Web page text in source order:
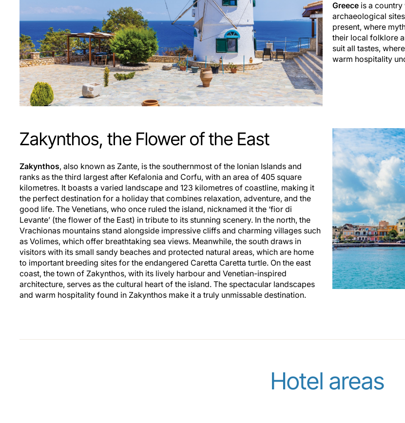
Greece is a
archaeological
present, where
their local folklore
suit all tastes,
warm hospitality
Zakynthos, the Flower of the East
Zakynthos, also known as Zante, is the southernmost of the Ionian Islands and
ranks as the third largest after Kefalonia and Corfu, with an area of 405 square
kilometres. It boasts a varied landscape and 123 kilometres of coastline, making it
the perfect destination for a holiday that combines relaxation, adventure, and the
good life. The Venetians, who once ruled the island, nicknamed it the ‘fior di
Levante’ (the flower of the East) in tribute to its stunning scenery. In the north, the
Vrachionas mountains stand alongside impressive cliffs and charming villages such
as Volimes, which offer breathtaking sea views. Meanwhile, the south draws in
visitors with its small sandy beaches and protected natural areas, which are home
to important breeding sites for the endangered Caretta Caretta turtle. On the east
coast, the town of Zakynthos, with its lively harbour and Venetian-inspired
architecture, serves as the cultural heart of the island. The spectacular landscapes
and warm hospitality found in Zakynthos make it a truly unmissable destination.
Hotel areas